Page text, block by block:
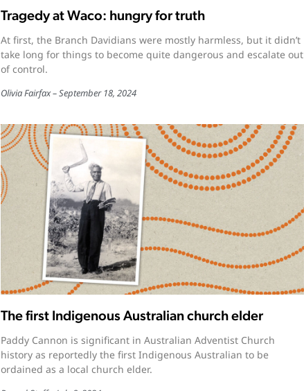
Tragedy at Waco: hungry for truth
At first, the Branch Davidians were mostly harmless, but it didn’t
take long for things to become quite dangerous and escalate out
of control.
Olivia Fairfax September 18, 2024
The first Indigenous Australian church elder
Paddy Cannon is significant in Australian Adventist Church
history as reportedly the first Indigenous Australian to be
ordained as a local church elder.